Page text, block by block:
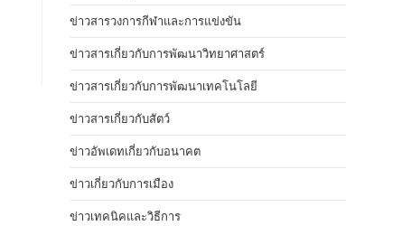
ข่าวสารวงการกีฬาและการแข่งขัน
ข่าวสารเกี่ยวกับการพัฒนาวิทยาศาสตร์
ข่าวสารเกี่ยวกับการพัฒนาเทคโนโลยี
ข่าวสารเกี่ยวกับสัตว์
ข่าวอัพเดทเกี่ยวกับอนาคต
ข่าวเกี่ยวกับการเมือง
ข่าวเทคนิคและวิธีการ